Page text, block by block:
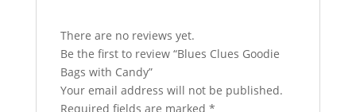
There are no reviews yet.
Be the first to review “Blues Clues Goodie
Bags with Candy”
Your email address will not be published.
Required fields are marked *